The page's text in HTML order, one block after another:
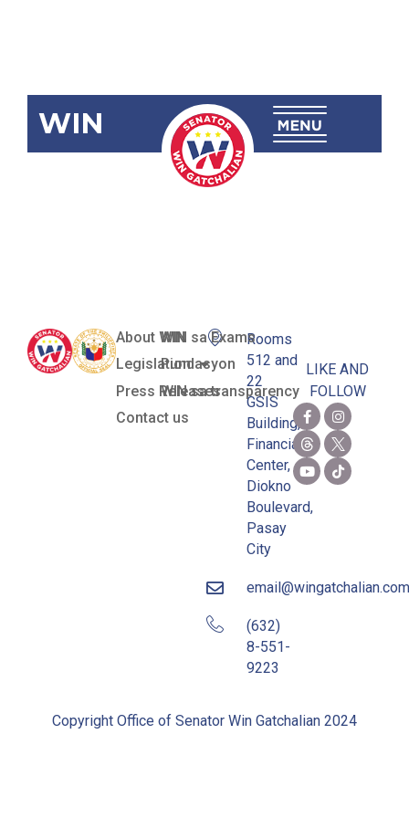
WIN
SBN-2868:
About WIN
Legislation
Press Releases
Contact us
WIN sa Exams
Pundasyon
WIN sa transparency
Rooms
512 and
22
GSIS
Building,
Financial
Center,
Diokno
Boulevard,
Pasay
City
email@wingatchalian.com
(632)
8-551-
9223
LIKE AND
FOLLOW
Copyright Office of Senator Win Gatchalian 2024